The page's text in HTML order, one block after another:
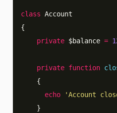
class Account
{
private $balance =
private function
{
echo
'Account
}